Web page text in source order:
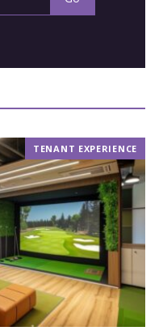
TENANT EXPERIENCE